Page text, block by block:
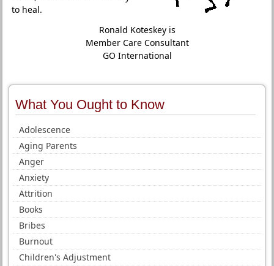
to heal.
Ronald Koteskey is
Member Care Consultant
GO International
What You Ought to Know
Adolescence
Aging Parents
Anger
Anxiety
Attrition
Books
Bribes
Burnout
Children's Adjustment